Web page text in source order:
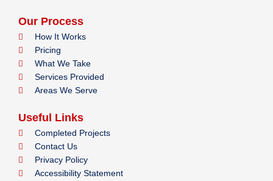
Our Process
How It Works
Pricing
What We Take
Services Provided
Areas We Serve
Useful Links
Completed Projects
Contact Us
Privacy Policy
Accessibility Statement